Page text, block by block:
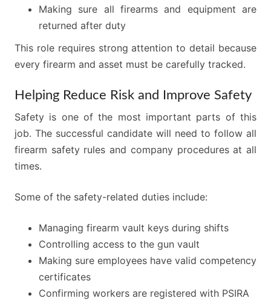
Making sure all firearms and equipment are
returned after duty
This role requires strong attention to detail because
every firearm and asset must be carefully tracked.
Helping Reduce Risk and Improve Safety
Safety is one of the most important parts of this
job. The successful candidate will need to follow all
firearm safety rules and company procedures at all
times.
Some of the safety-related duties include:
Managing firearm vault keys during shifts
Controlling access to the gun vault
Making sure employees have valid competency
certificates
Confirming workers are registered with PSIRA